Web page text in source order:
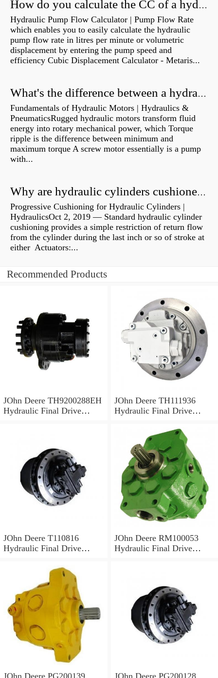
How do you calculate the CC of a hydraulic pump?
Hydraulic Pump Flow Calculator | Pump Flow Rate
which enables you to easily calculate the hydraulic
pump flow rate in litres per minute or volumetric
displacement by entering the pump speed and
efficiency Cubic Displacement Calculator - Metaris...
What's the difference between a hydraulic pump and a hydraulic motor?
Fundamentals of Hydraulic Motors | Hydraulics &
PneumaticsRugged hydraulic motors transform fluid
energy into rotary mechanical power, which Torque
ripple is the difference between minimum and
maximum torque A screw motor essentially is a pump
with...
Why are hydraulic cylinders cushioned?
Progressive Cushioning for Hydraulic Cylinders |
HydraulicsOct 2, 2019 — Standard hydraulic cylinder
cushioning provides a simple restriction of return flow
from the cylinder during the last inch or so of stroke at
either Actuators:...
Recommended Products
JOhn Deere TH9200288EH
Hydraulic Final Drive
JOhn Deere TH111936
Hydraulic Final Drive
JOhn Deere T110816
Hydraulic Final Drive
JOhn Deere RM100053
Hydraulic Final Drive
JOhn Deere PG200139 JOhn Deere PG200128